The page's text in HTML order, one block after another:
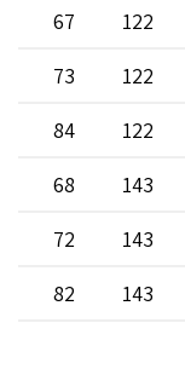
122
67
122
73
122
84
143
68
143
72
143
82